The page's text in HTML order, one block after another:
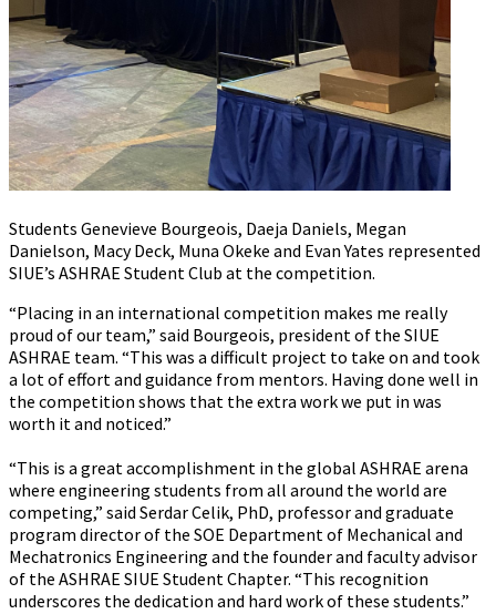
Students Genevieve Bourgeois, Daeja Daniels, Megan
Danielson, Macy Deck, Muna Okeke and Evan Yates represented
SIUE’s ASHRAE Student Club at the competition.
“Placing in an international competition makes me really
proud of our team,” said Bourgeois, president of the SIUE
ASHRAE team. “This was a difficult project to take on and took
a lot of effort and guidance from mentors. Having done well in
the competition shows that the extra work we put in was
worth it and noticed.”
“This is a great accomplishment in the global ASHRAE arena
where engineering students from all around the world are
competing,” said Serdar Celik, PhD, professor and graduate
program director of the SOE Department of Mechanical and
Mechatronics Engineering and the founder and faculty advisor
of the ASHRAE SIUE Student Chapter. “This recognition
underscores the dedication and hard work of these students.”